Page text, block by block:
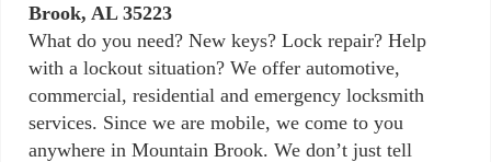
Brook, AL 35223
What do you need? New keys? Lock repair? Help
with a lockout situation? We offer automotive,
commercial, residential and emergency locksmith
services. Since we are mobile, we come to you
anywhere in Mountain Brook. We don’t just tell